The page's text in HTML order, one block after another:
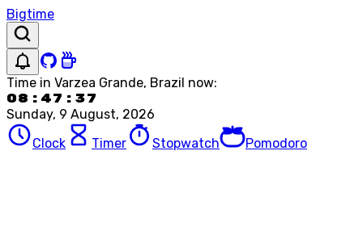
Bigtime
Time in Varzea Grande, Brazil now:
08:47:37
Sunday, 9 August, 2026
Clock
Timer Stopwatch Pomodoro